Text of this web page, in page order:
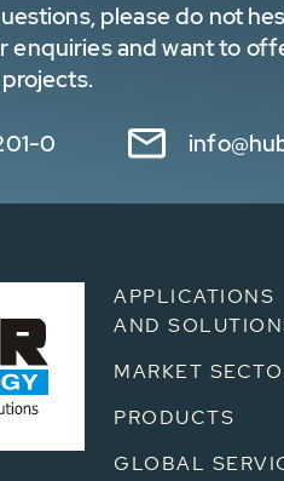
please do not
enquiries and want to
0
APPLICATIONS
AND
MARKET
PRODUCTS
GLOBAL